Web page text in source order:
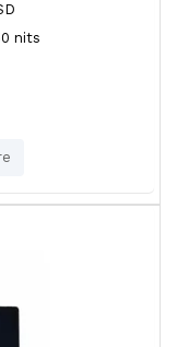
nits